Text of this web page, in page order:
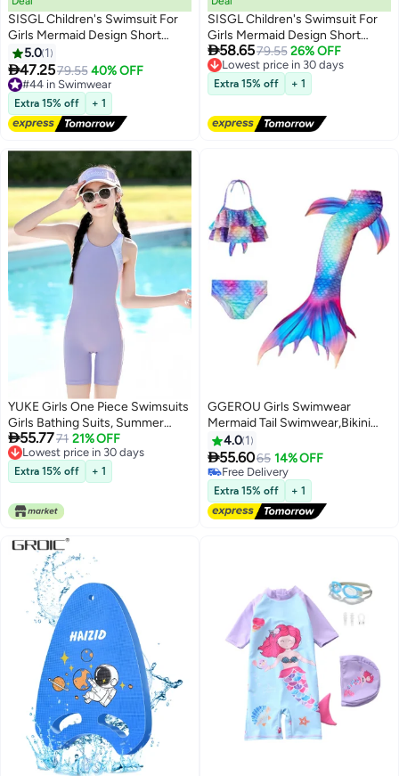
SISGL Children's Swimsuit For
Girls Mermaid Design Short
Sleeve With Cap One Piece
Surfing Suit Baby Swimming
Pool Girl Swimsuit
5.0 1
47.2579.55 40% OFF
#44 in Swimwear
Free Delivery
#44 in Swimwear
Extra 15% off + 1
SISGL Children's Swimsuit For
Girls Mermaid Design Short
Sleeve With Cap One Piece
Surfing Suit Baby Swimming
Pool Girl Swimsuit
58.6579.55 26% OFF
Lowest price in 30 days
Free Delivery
Lowest price in 30 days
Extra 15% off + 1
YUKE Girls One Piece Swimsuits
Girls Bathing Suits, Summer
Training Swimsuit, Kid's Water
Sport Swimsuit
55.7771 21% OFF
Lowest price in 30 days
Lowest price in 30 days
Extra 15% off + 1
GGEROU Girls Swimwear
Mermaid Tail Swimwear,Bikini
Sets,Mermaid Costume
Swimsuits for Kids
4.0 1
55.6065 14% OFF
#39 in Swimwear
Lowest price in a year
Free Delivery
#39 in Swimwear
Extra 15% off + 1